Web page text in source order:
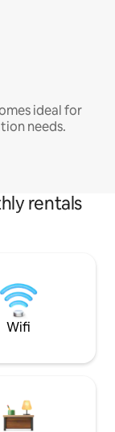
ideal for
needs.
rentals
Wifi